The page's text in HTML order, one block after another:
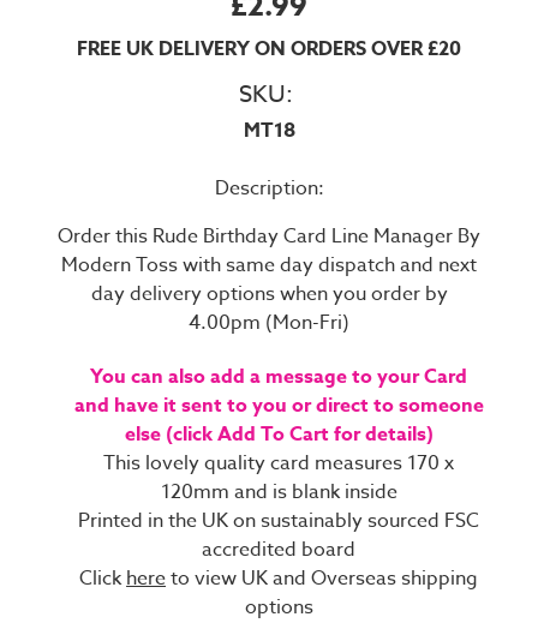
FREE UK DELIVERY ON ORDERS OVER £20
SKU:
MT18
Description:
Order this Rude Birthday Card Line Manager By
Modern Toss with same day dispatch and next
day delivery options when you order by
4.00pm (Mon-Fri)
You can also add a message to your Card
and have it sent to you or direct to someone
else (click Add To Cart for details)
This lovely quality card measures 170 x
120mm and is blank inside
Printed in the UK on sustainably sourced FSC
accredited board
Clickhereto view UK and Overseas shipping
options